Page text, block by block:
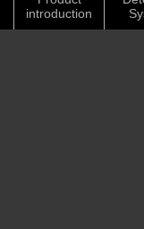
introduction